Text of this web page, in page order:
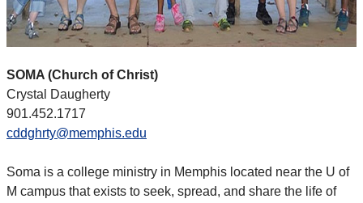
SOMA (Church of Christ)
Crystal Daugherty
901.452.1717
cddghrty@memphis.edu
Soma is a college ministry in Memphis located near the U of
M campus that exists to seek, spread, and share the life of